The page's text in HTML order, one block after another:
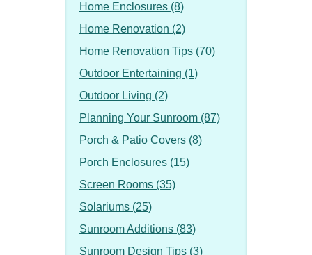
Home Enclosures (8)
Home Renovation (2)
Home Renovation Tips (70)
Outdoor Entertaining (1)
Outdoor Living (2)
Planning Your Sunroom (87)
Porch & Patio Covers (8)
Porch Enclosures (15)
Screen Rooms (35)
Solariums (25)
Sunroom Additions (83)
Sunroom Design Tips (3)